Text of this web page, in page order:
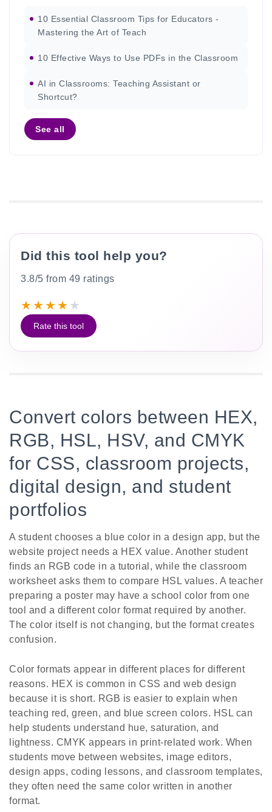
10 Essential Classroom Tips for Educators -
Mastering the Art of Teach
10 Effective Ways to Use PDFs in the Classroom
AI in Classrooms: Teaching Assistant or
Shortcut?
See all
Did this tool help you?
3.8/5 from 49 ratings
★★★★ ★
Rate this tool
Convert colors between HEX,
RGB, HSL, HSV, and CMYK
for CSS, classroom projects,
digital design, and student
portfolios
A student chooses a blue color in a design app, but the
website project needs a HEX value. Another student
finds an RGB code in a tutorial, while the classroom
worksheet asks them to compare HSL values. A teacher
preparing a poster may have a school color from one
tool and a different color format required by another.
The color itself is not changing, but the format creates
confusion.
Color formats appear in different places for different
reasons. HEX is common in CSS and web design
because it is short. RGB is easier to explain when
teaching red, green, and blue screen colors. HSL can
help students understand hue, saturation, and
lightness. CMYK appears in print-related work. When
students move between websites, image editors,
design apps, coding lessons, and classroom templates,
they often need the same color written in another
format.